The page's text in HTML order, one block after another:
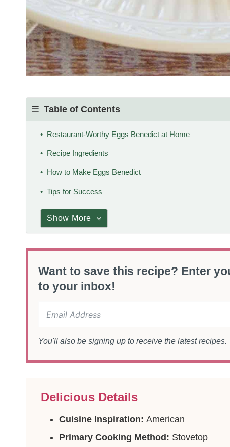
Table of Contents
Restaurant-Worthy Eggs Benedict at Home
Recipe Ingredients
How to Make Eggs Benedict
Tips for Success
Show More
Want to save this recipe? Enter
to your inbox!
You'll also be signing up to receive the latest
Delicious Details
Cuisine Inspiration: American
Primary Cooking Method: Stovetop